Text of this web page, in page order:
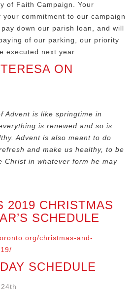
of Faith Campaign. Your
commitment to our campaign
down our parish loan, and will
of our parking, our priority
executed next year.
ON
Advent is like springtime in
is renewed and so is
Advent is also meant to do
and make us healthy, to be
Christ in whatever form he may
2019 CHRISTMAS
SCHEDULE
christmas-and-
SCHEDULE